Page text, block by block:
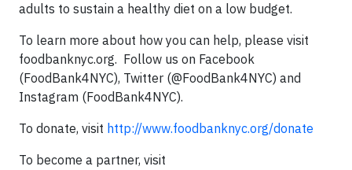
adults to sustain a healthy diet on a low budget.
To learn more about how you can help, please visit
foodbanknyc.org. Follow us on Facebook
(FoodBank4NYC), Twitter (@FoodBank4NYC) and
Instagram (FoodBank4NYC).
To donate, visit http://www.foodbanknyc.org/donate
To become a partner, visit